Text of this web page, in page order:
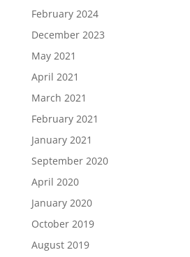
February 2024
December 2023
May 2021
April 2021
March 2021
February 2021
January 2021
September 2020
April 2020
January 2020
October 2019
August 2019